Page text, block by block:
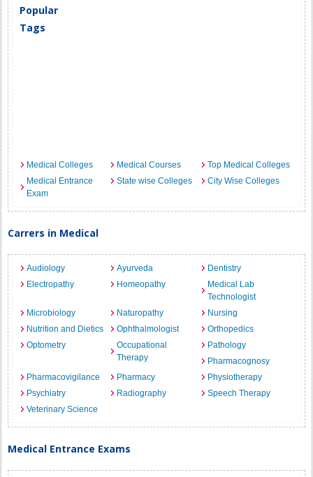
Popular
Tags
Medical Colleges Medical Courses
Top Medical Colleges
Medical Entrance
Exam
State wise Colleges City Wise Colleges
Carrers in Medical
Audiology Ayurveda
Dentistry
Electropathy
Homeopathy
Medical Lab
Technologist
Microbiology
Naturopathy
Nursing
Nutrition and Dietics
Ophthalmologist
Orthopedics
Optometry
Occupational
Therapy
Pathology
Pharmacognosy
Pharmacovigilance
Pharmacy
Physiotherapy
Psychiatry
Radiography
Speech Therapy
Veterinary Science
Medical Entrance Exams